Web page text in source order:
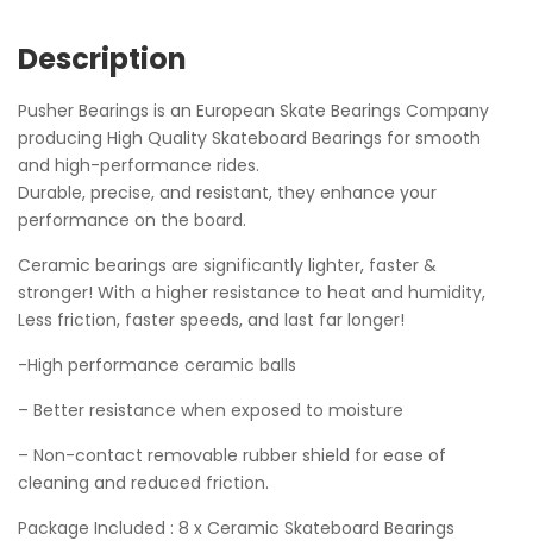
Description
Pusher Bearings is an European Skate Bearings Company
producing High Quality Skateboard Bearings for smooth
and high-performance rides.
Durable, precise, and resistant, they enhance your
performance on the board.
Ceramic bearings are significantly lighter, faster &
stronger! With a higher resistance to heat and humidity,
Less friction, faster speeds, and last far longer!
-High performance ceramic balls
– Better resistance when exposed to moisture
– Non-contact removable rubber shield for ease of
cleaning and reduced friction.
Package Included : 8 x Ceramic Skateboard Bearings